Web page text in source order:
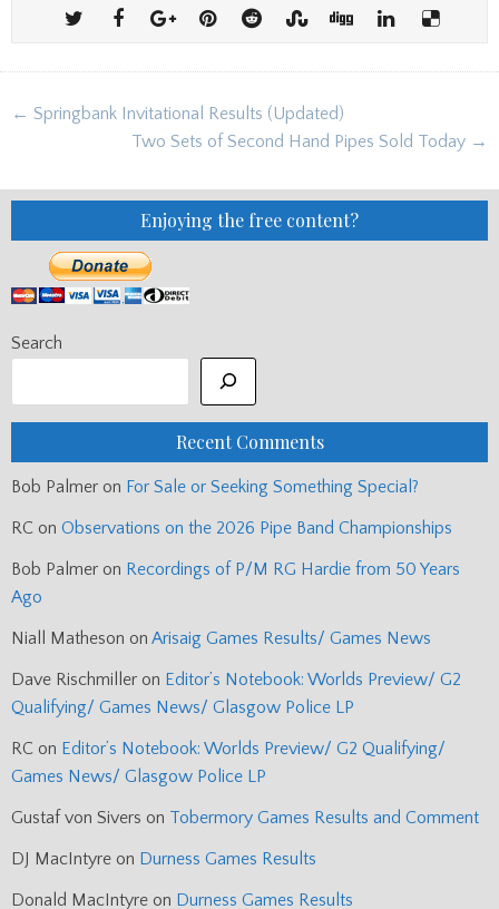
Post
navigation
← Springbank Invitational Results (Updated)
Two Sets of Second Hand Pipes Sold Today →
Enjoying the free content?
Search
Recent Comments
Bob Palmer on For Sale or Seeking Something Special?
RC on Observations on the 2026 Pipe Band Championships
Bob Palmer on Recordings of P/M RG Hardie from 50 Years
Ago
Niall Matheson on Arisaig Games Results/ Games News
Dave Rischmiller on Editor’s Notebook: Worlds Preview/ G2
Qualifying/ Games News/ Glasgow Police LP
RC on Editor’s Notebook: Worlds Preview/ G2 Qualifying/
Games News/ Glasgow Police LP
Gustaf von Sivers on Tobermory Games Results and Comment
DJ MacIntyre on Durness Games Results
Donald MacIntyre on Durness Games Results